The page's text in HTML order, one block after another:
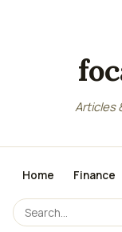
Articles
Home Finance